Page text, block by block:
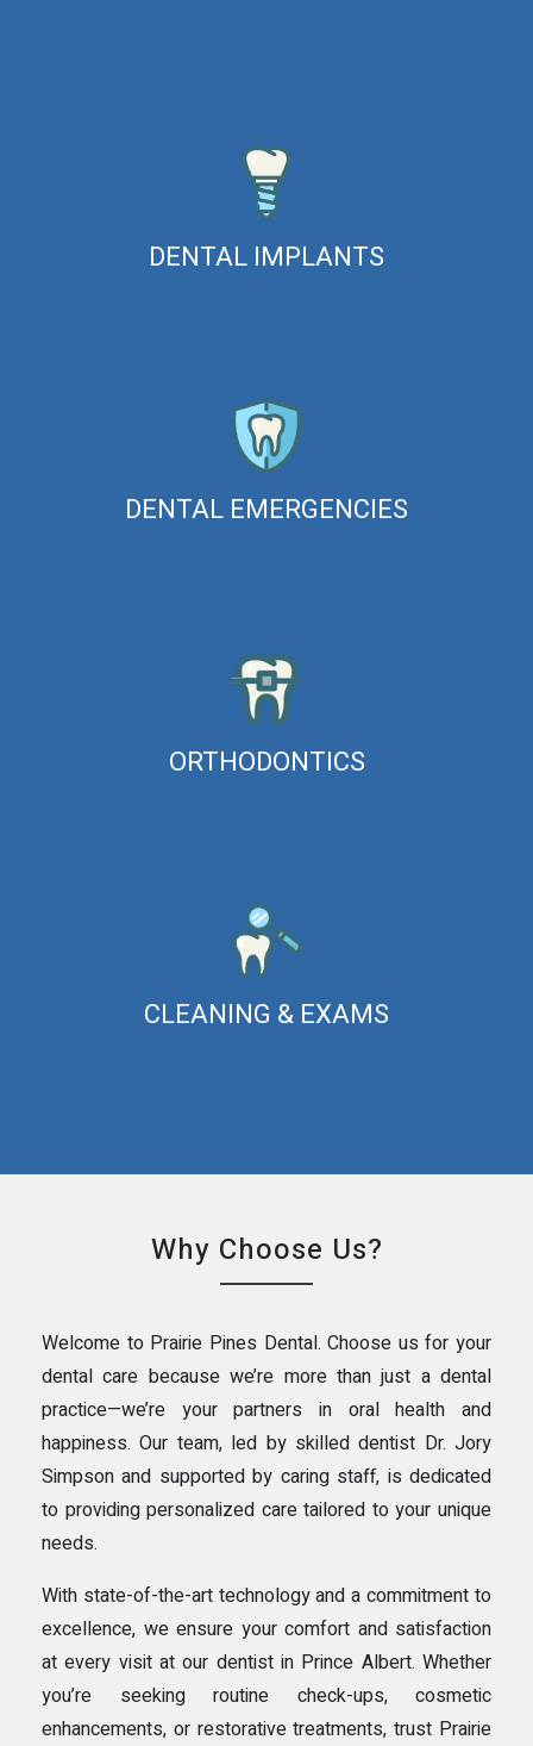
DENTAL IMPLANTS
DENTAL EMERGENCIES
ORTHODONTICS
CLEANING & EXAMS
Why Choose Us?
Welcome to Prairie Pines Dental. Choose us for your
dental care because we’re more than just a dental
practice—we’re your partners in oral health and
happiness. Our team, led by skilled dentist Dr. Jory
Simpson and supported by caring staff, is dedicated
to providing personalized care tailored to your unique
needs.
With state-of-the-art technology and a commitment to
excellence, we ensure your comfort and satisfaction
at every visit at our dentist in Prince Albert. Whether
you’re seeking routine check-ups, cosmetic
enhancements, or restorative treatments, trust Prairie